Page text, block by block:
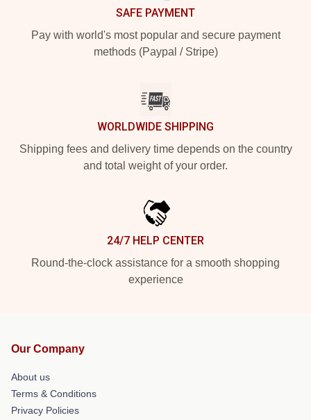
SAFE PAYMENT
Pay with world's most popular and secure payment
methods (Paypal / Stripe)
WORLDWIDE SHIPPING
Shipping fees and delivery time depends on the country
and total weight of your order.
24/7 HELP CENTER
Round-the-clock assistance for a smooth shopping
experience
Our Company
About us
Terms & Conditions
Privacy Policies